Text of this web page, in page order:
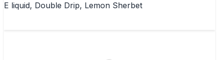
E liquid, Double Drip, Lemon Sherbet